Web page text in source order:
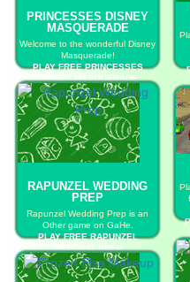
PRINCESSES DISNEY
MASQUERADE
Welcome to the wonderful Disney
Masquerade!
PLAY FREE PRINCESSES
DISNEY MASQUERADE
RAPUNZEL WEDDING
PREP
Rapunzel Wedding Prep is an
Other game on GaHe.
PLAY FREE RAPUNZEL
WEDDING PREP